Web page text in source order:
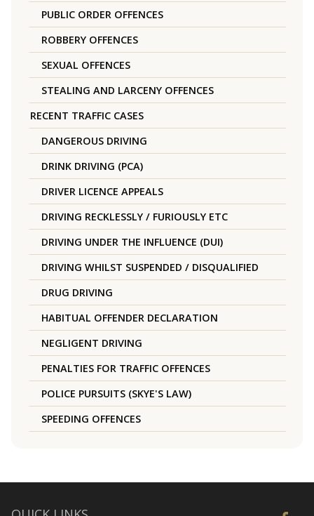
PUBLIC ORDER OFFENCES
ROBBERY OFFENCES
SEXUAL OFFENCES
STEALING AND LARCENY OFFENCES
RECENT TRAFFIC CASES
DANGEROUS DRIVING
DRINK DRIVING (PCA)
DRIVER LICENCE APPEALS
DRIVING RECKLESSLY / FURIOUSLY ETC
DRIVING UNDER THE INFLUENCE (DUI)
DRIVING WHILST SUSPENDED / DISQUALIFIED
DRUG DRIVING
HABITUAL OFFENDER DECLARATION
NEGLIGENT DRIVING
PENALTIES FOR TRAFFIC OFFENCES
POLICE PURSUITS (SKYE'S LAW)
SPEEDING OFFENCES